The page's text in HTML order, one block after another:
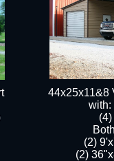
44x25x11&8
with:
(2)
(2)